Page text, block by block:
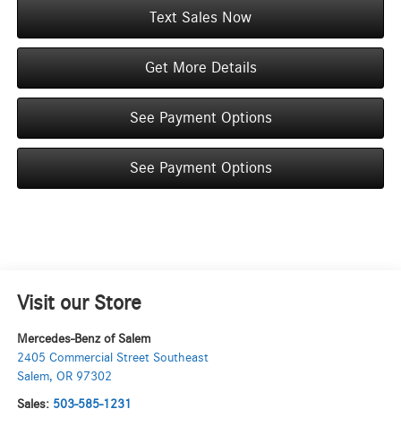
Text Sales Now
Get More Details
See Payment Options
See Payment Options
Visit our Store
Mercedes-Benz of Salem
2405 Commercial Street Southeast
Salem, OR 97302
Sales: 503-585-1231